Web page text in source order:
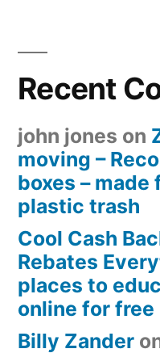
Recent
john jones on
moving –
boxes –
plastic trash
Cool Cash
Rebates
places to
online for free
Billy Zander